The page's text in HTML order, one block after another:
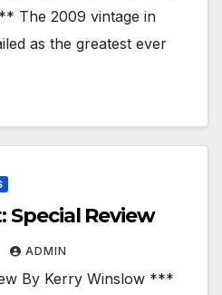
The 2009 vintage in
as the greatest ever
Special Review
ADMIN
By Kerry Winslow ***